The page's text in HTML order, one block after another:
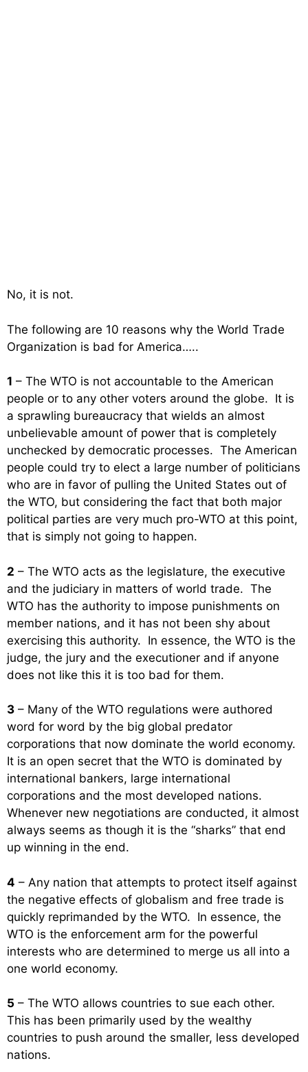
No, it is not.
The following are 10 reasons why the World Trade
Organization is bad for America…..
1 – The WTO is not accountable to the American
people or to any other voters around the globe. It is
a sprawling bureaucracy that wields an almost
unbelievable amount of power that is completely
unchecked by democratic processes. The American
people could try to elect a large number of politicians
who are in favor of pulling the United States out of
the WTO, but considering the fact that both major
political parties are very much pro-WTO at this point,
that is simply not going to happen.
2 – The WTO acts as the legislature, the executive
and the judiciary in matters of world trade. The
WTO has the authority to impose punishments on
member nations, and it has not been shy about
exercising this authority. In essence, the WTO is the
judge, the jury and the executioner and if anyone
does not like this it is too bad for them.
3 – Many of the WTO regulations were authored
word for word by the big global predator
corporations that now dominate the world economy.
It is an open secret that the WTO is dominated by
international bankers, large international
corporations and the most developed nations.
Whenever new negotiations are conducted, it almost
always seems as though it is the “sharks” that end
up winning in the end.
4 – Any nation that attempts to protect itself against
the negative effects of globalism and free trade is
quickly reprimanded by the WTO. In essence, the
WTO is the enforcement arm for the powerful
interests who are determined to merge us all into a
one world economy.
5 – The WTO allows countries to sue each other.
This has been primarily used by the wealthy
countries to push around the smaller, less developed
nations.